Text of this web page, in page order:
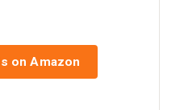
on Amazon